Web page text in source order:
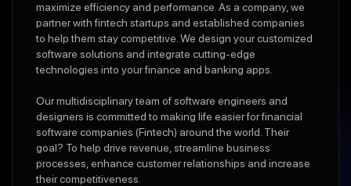
maximize efficiency and performance. As a company, we
partner with fintech startups and established companies
to help them stay competitive. We design your customized
software solutions and integrate cutting-edge
technologies into your finance and banking apps.
Our multidisciplinary team of software engineers and
designers is committed to making life easier for financial
software companies (Fintech) around the world. Their
goal? To help drive revenue, streamline business
processes, enhance customer relationships and increase
their competitiveness.